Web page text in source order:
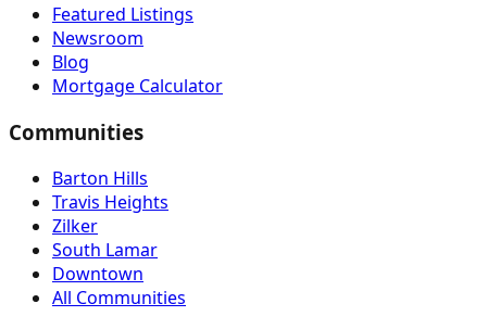
Featured Listings
Newsroom
Blog
Mortgage Calculator
Communities
Barton Hills
Travis Heights
Zilker
South Lamar
Downtown
All Communities